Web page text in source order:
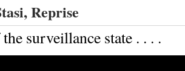
Reprise
surveillance state . . . .